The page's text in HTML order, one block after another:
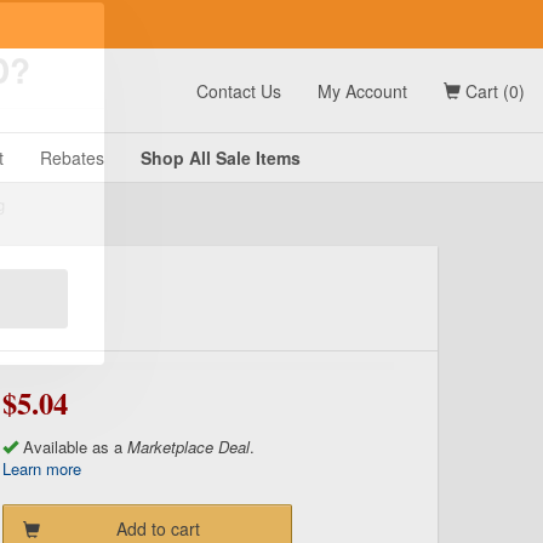
Contact Us My Account Cart (0)
Rebates Shop All Sale Items
$5.04
Available as a Marketplace Deal.
Learn more
Add to cart